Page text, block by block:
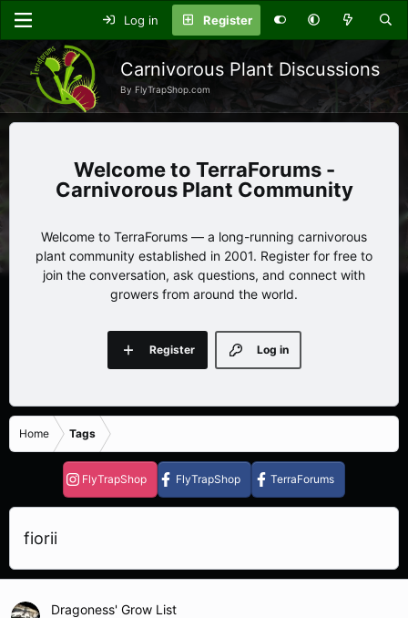
Log in Register
Carnivorous Plant Discussions
By FlyTrapShop.com
TerraForums -
Carnivorous Plant Community
Welcome to TerraForums — a long-running carnivorous
plant community established in 2001. Register for free to
join the conversation, ask questions, and connect with
growers from around the world.
Log in
Register
Home Tags
FlyTrapShop FlyTrapShop TerraForums
fiorii
Dragoness' Grow List